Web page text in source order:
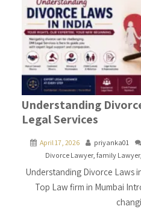
Understanding
Legal Services
April 17, 2026 priyanka01
Divorce Lawyer, family Lawyer,
Understanding Divorce Laws
Top Law firm in Mumbai